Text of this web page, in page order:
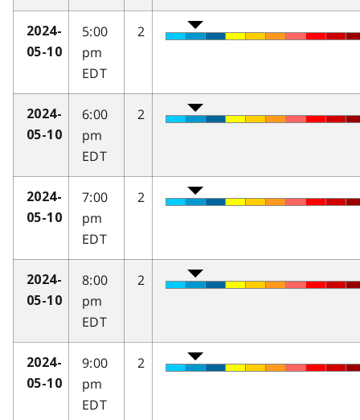
2024-
05-10
5:00
pm
EDT
2
2024-
05-10
6:00
pm
EDT
2
2024-
05-10
7:00
pm
EDT
2
2024-
05-10
8:00
pm
EDT
2
2024-
05-10
9:00
pm
EDT
2